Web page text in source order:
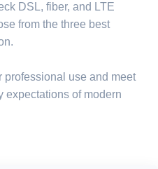
DSL, fiber, and LTE
from the three best
professional use and meet
expectations of modern